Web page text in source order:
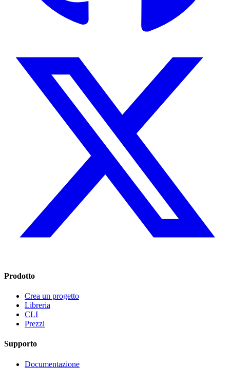
Prodotto
Crea un progetto
Libreria
CLI
Prezzi
Supporto
Documentazione